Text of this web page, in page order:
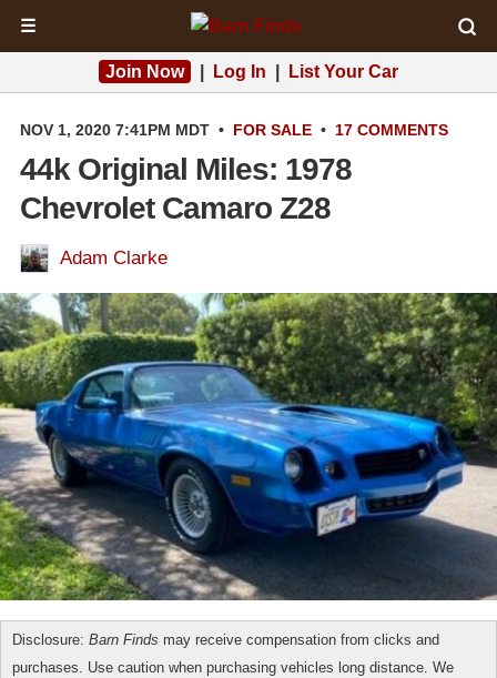
☰
Join Now Log In List Your Car
NOV 1, 2020 7:41PM MDT • FOR SALE • 17 COMMENTS
44k Original Miles: 1978
Chevrolet Camaro Z28
Adam Clarke
Disclosure: Barn Finds may receive compensation from clicks and
purchases. Use caution when purchasing vehicles long distance. We